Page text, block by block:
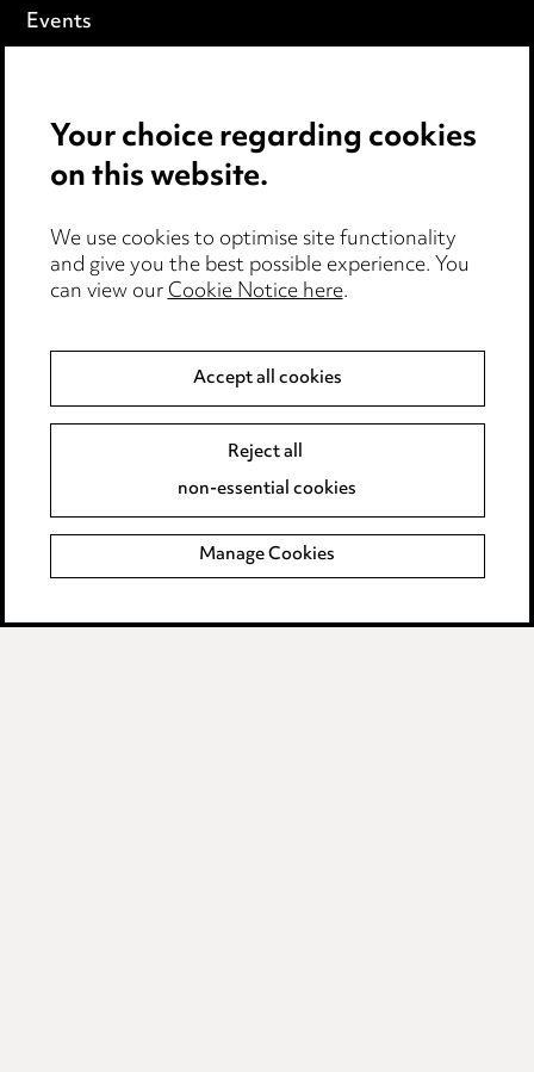
Events
Cookie notice
Edit Cookie Settings
Legal and regulatory
Modern Slavery
Event Terms
Complaints policy
Data Processing Complaints Policy
Supplier Code of Conduct
Your choice regarding cookies
on this website.
We use cookies to optimise site functionality
and give you the best possible experience. You
can view ourCookie Notice here.
Accept all cookies
Reject all
non-essential cookies
Manage Cookies